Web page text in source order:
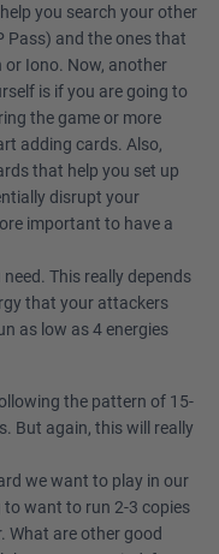
you search your other
Pass) and the ones that
or Iono. Now, another
is if you are going to
the game or more
adding cards. Also,
that help you set up
disrupt your
important to have a
This really depends
that your attackers
as low as 4 energies
the pattern of 15-
But again, this will really
we want to play in our
to want to run 2-3 copies
What are other good